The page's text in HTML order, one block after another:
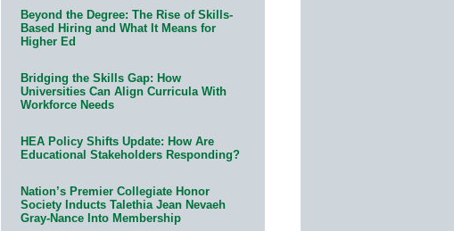
Beyond the Degree: The Rise of Skills-
Based Hiring and What It Means for
Higher Ed
Bridging the Skills Gap: How
Universities Can Align Curricula With
Workforce Needs
HEA Policy Shifts Update: How Are
Educational Stakeholders Responding?
Nation’s Premier Collegiate Honor
Society Inducts Talethia Jean Nevaeh
Gray-Nance Into Membership